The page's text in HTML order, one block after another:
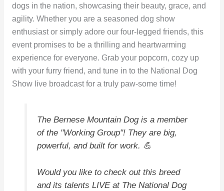
dogs in the nation, showcasing their beauty, grace, and
agility. Whether you are a seasoned dog show
enthusiast or simply adore our four-legged friends, this
event promises to be a thrilling and heartwarming
experience for everyone. Grab your popcorn, cozy up
with your furry friend, and tune in to the National Dog
Show live broadcast for a truly paw-some time!
The Bernese Mountain Dog is a member
of the "Working Group"! They are big,
powerful, and built for work. 💪
Would you like to check out this breed
and its talents LIVE at The National Dog